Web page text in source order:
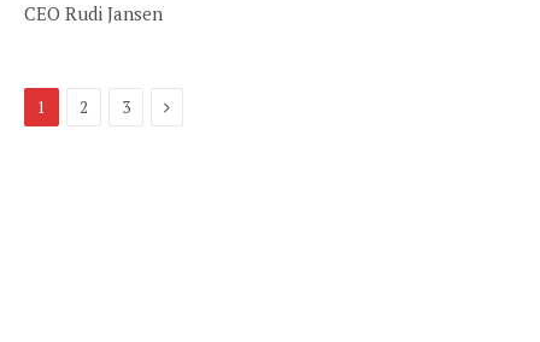
CEO Rudi Jansen
1 2 3 Next